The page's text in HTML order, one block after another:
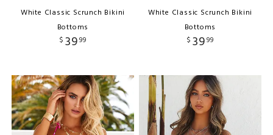
White Classic Scrunch Bikini
Bottoms
$ 3999
White Classic Scrunch Bikini
Bottoms
$ 3999